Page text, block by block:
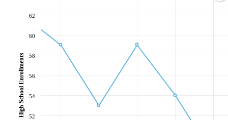
52
54
56
58
60
62
High School Enrollments